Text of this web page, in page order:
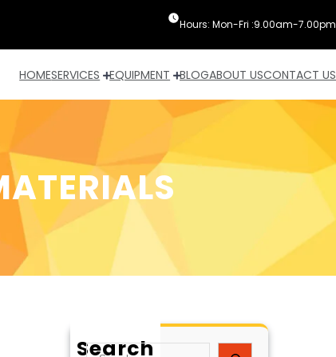
Hours: Mon-Fri :9.00am-7.00pm
HOMESERVICES EQUIPMENT BLOGABOUT USCONTACT US
Search
S